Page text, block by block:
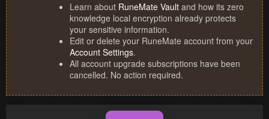
Learn about RuneMate Vault and how its zero
knowledge local encryption already protects
your sensitive information.
Edit or delete your RuneMate account from your
Account Settings.
All account upgrade subscriptions have been
cancelled. No action required.